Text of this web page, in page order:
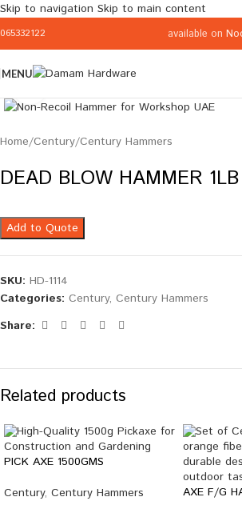
Skip to navigation Skip to main content
065332122 available on
MENU
Home/Century/Century Hammers
DEAD BLOW HAMMER 1LB
Add to Quote
SKU: HD-1114
Categories: Century, Century Hammers
Share:
Related products
PICK AXE 1500GMS
Century, Century Hammers
AXE F/G